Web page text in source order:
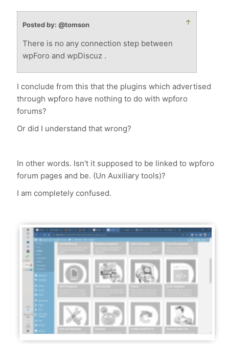
Posted by: @tomson ↑
There is no any connection step between
wpForo and wpDiscuz .
I conclude from this that the plugins which advertised
through wpforo have nothing to do with wpforo
forums?
Or did I understand that wrong?
In other words. Isn't it supposed to be linked to wpforo
forum pages and be. (Un Auxiliary tools)?
I am completely confused.